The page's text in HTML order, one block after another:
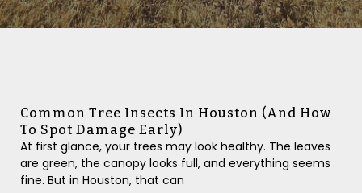
Common Tree Insects In Houston (And How
To Spot Damage Early)
At first glance, your trees may look healthy. The leaves
are green, the canopy looks full, and everything seems
fine. But in Houston, that can